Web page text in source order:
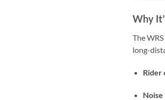
Why
The
long-
Rider